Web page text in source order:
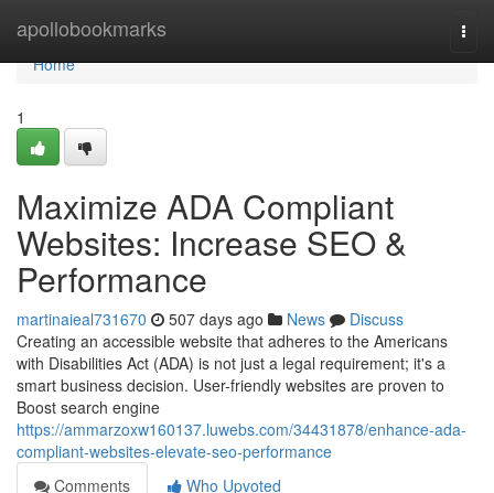
apollobookmarks
Home
Home
1
Maximize ADA Compliant
Websites: Increase SEO &
Performance
martinaieal731670 507 days ago News
Discuss
Creating an accessible website that adheres to the Americans
with Disabilities Act (ADA) is not just a legal requirement; it's a
smart business decision. User-friendly websites are proven to
Boost search engine
https://ammarzoxw160137.luwebs.com/34431878/enhance-ada-
compliant-websites-elevate-seo-performance
Comments
Who Upvoted